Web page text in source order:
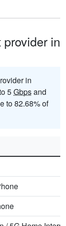
in
in
5Gbpsand
to 82.68% of